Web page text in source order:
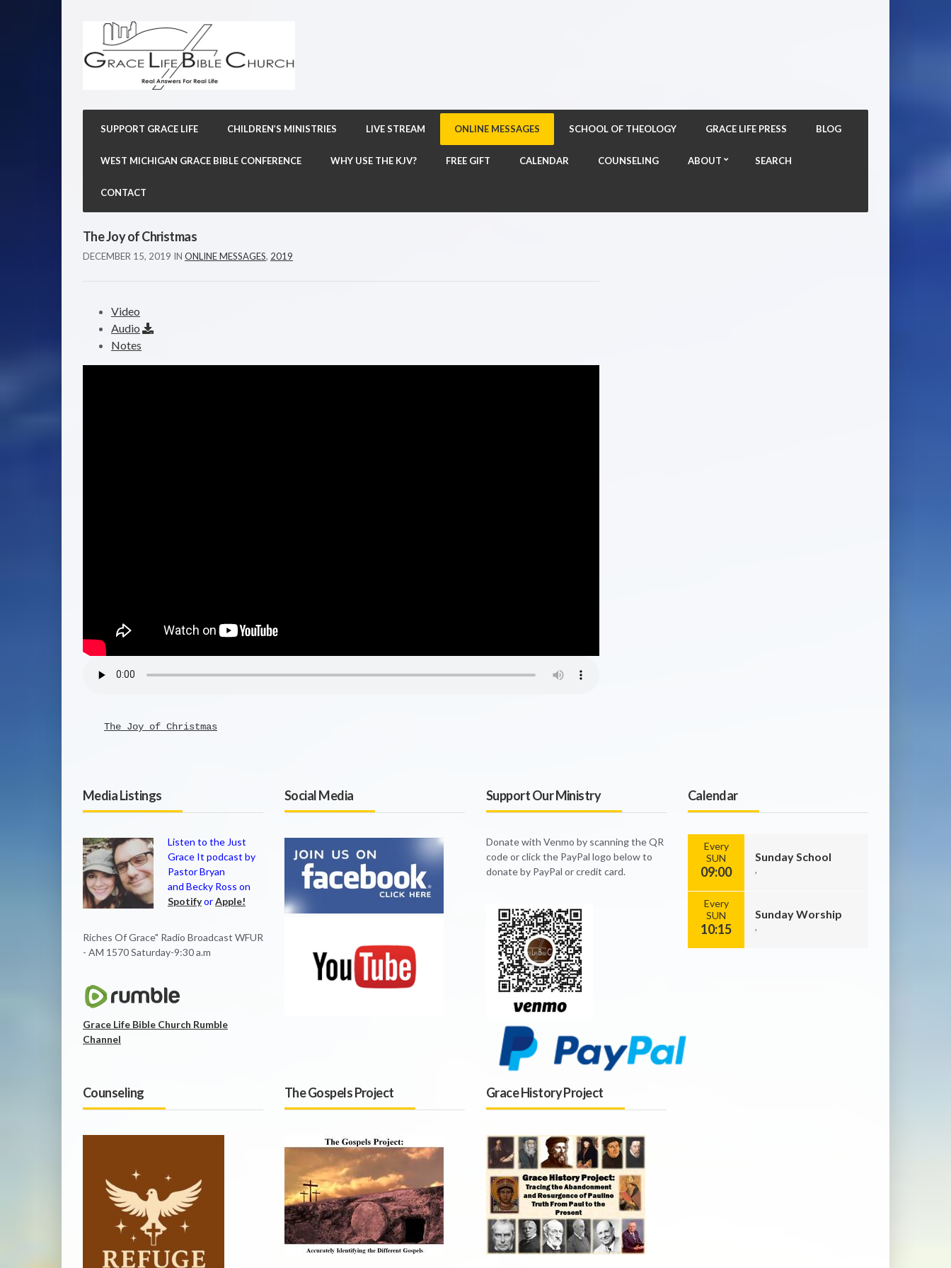
SUPPORT GRACE LIFE CHILDREN’S MINISTRIES LIVE STREAM ONLINE MESSAGES SCHOOL OF THEOLOGY GRACE LIFE PRESS BLOG
WEST MICHIGAN GRACE BIBLE CONFERENCE WHY USE THE KJV? FREE GIFT CALENDAR COUNSELING ABOUT SEARCH
CONTACT
The Joy of Christmas
DECEMBER 15, 2019 IN ONLINE MESSAGES, 2019
Video
Audio
Notes
The Joy of Christmas
Media Listings
Listen to the Just
Grace It podcast by
Pastor Bryan
and Becky Ross on
SpotifyorApple!
Riches Of Grace" Radio Broadcast WFUR
- AM 1570 Saturday-9:30 a.m
Grace Life Bible Church Rumble
Channel
Counseling
Social Media
The Gospels Project
Support Our Ministry
Donate with Venmo by scanning the QR
code or click the PayPal logo below to
donate by PayPal or credit card.
Grace History Project
Calendar
Every
SUN
09:00
Sunday School
,
Every
SUN
10:15
Sunday Worship
,